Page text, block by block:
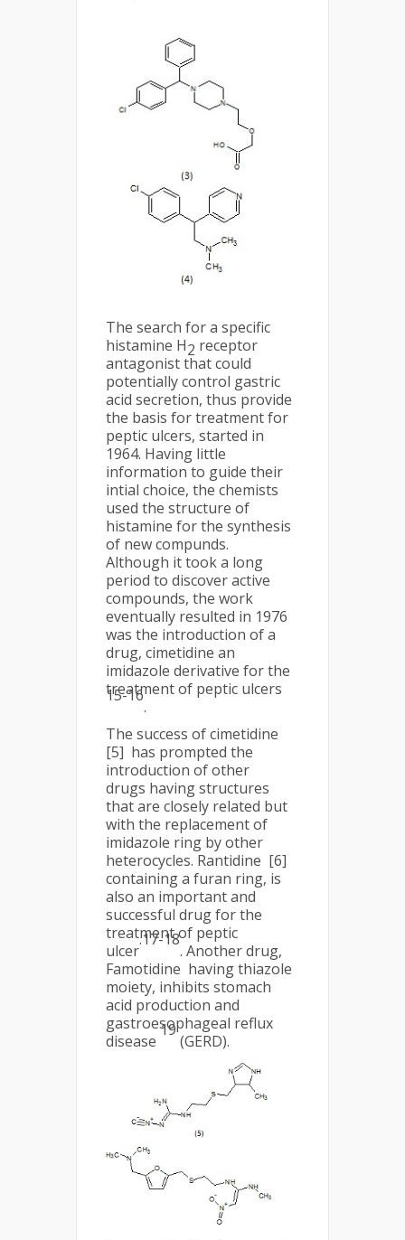
The search for a specific
histamine H2 receptor
antagonist that could
potentially control gastric
acid secretion, thus provide
the basis for treatment for
peptic ulcers, started in
1964. Having little
information to guide their
intial choice, the chemists
used the structure of
histamine for the synthesis
of new compunds.
Although it took a long
period to discover active
compounds, the work
eventually resulted in 1976
was the introduction of a
drug, cimetidine an
imidazole derivative for the
treatment of peptic ulcers
15-16
.
The success of cimetidine
[5] has prompted the
introduction of other
drugs having structures
that are closely related but
with the replacement of
imidazole ring by other
heterocycles. Rantidine [6]
containing a furan ring, is
also an important and
successful drug for the
treatment of peptic
ulcer
.17-18
. Another drug,
Famotidine having thiazole
moiety, inhibits stomach
acid production and
gastroesophageal reflux
disease
19
(GERD).